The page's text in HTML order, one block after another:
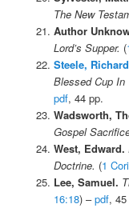
The New
Author
Lord’s Supper. (
Steele,
Blessed Cup In
pdf, 44 pp.
Wadsworth,
Gospel
West, Edward.
Doctrine. (1
Lee, Samuel.
16:18) –pdf, 45